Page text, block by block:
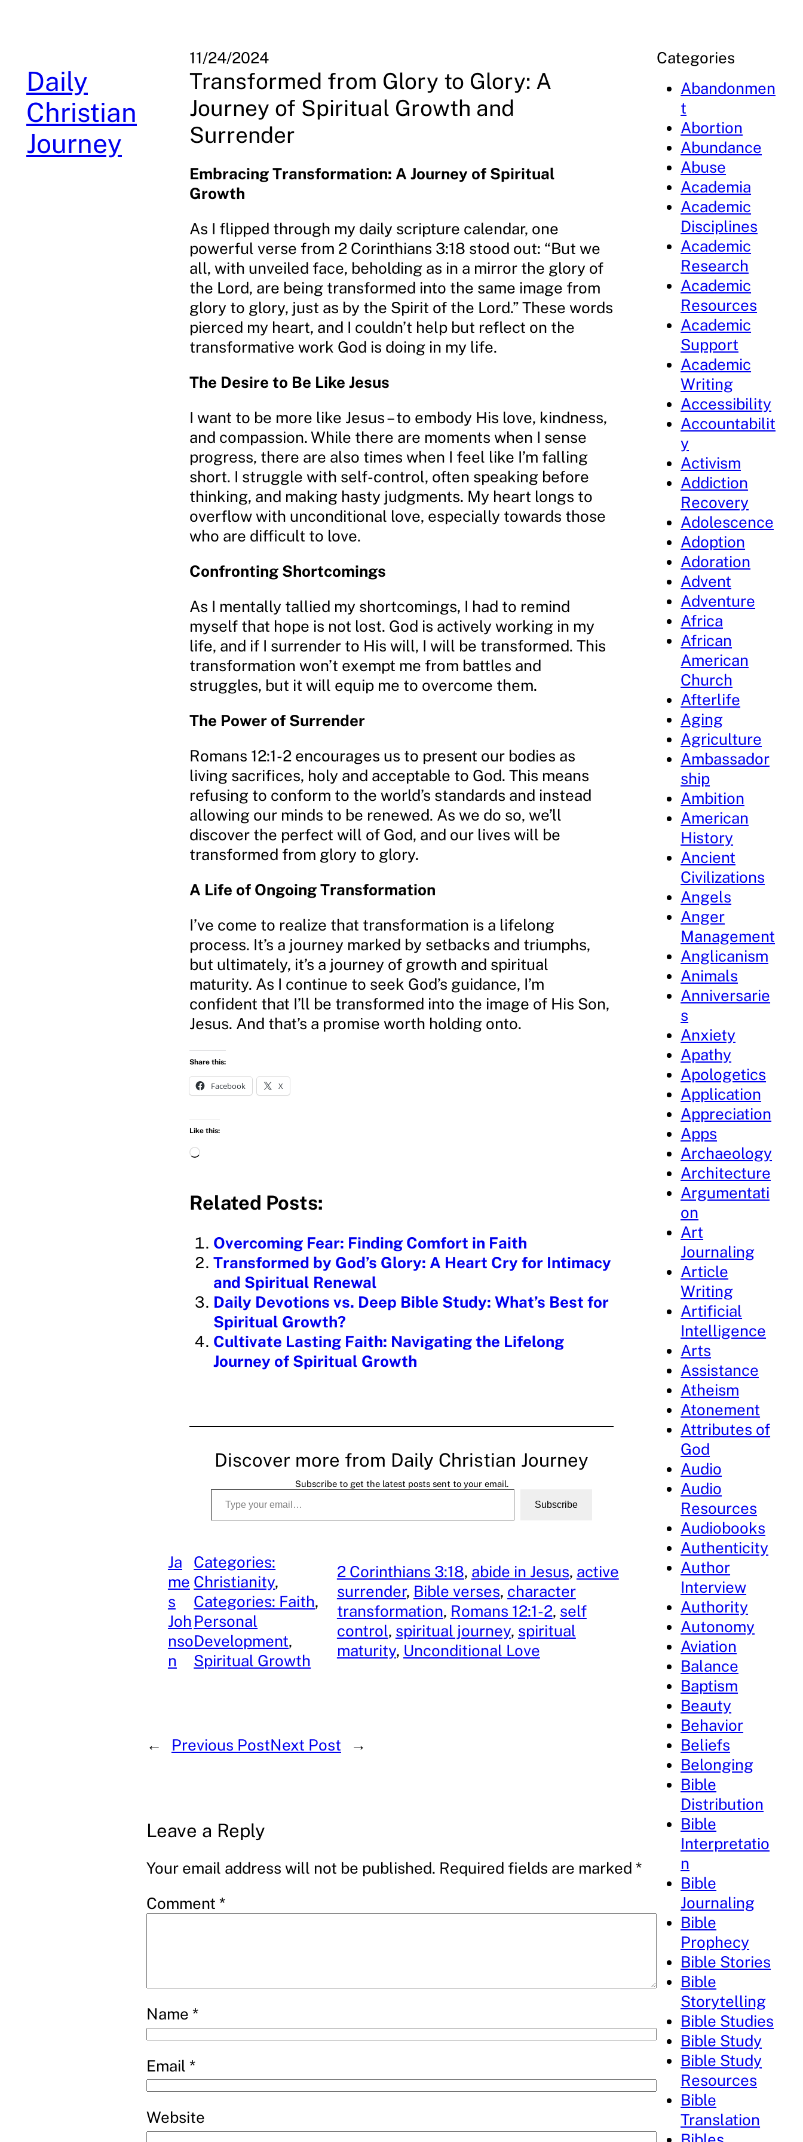
Daily
Christian
Journey
11/24/2024
Transformed from Glory to Glory: A
Journey of Spiritual Growth and
Surrender
Embracing Transformation: A Journey of Spiritual
Growth
As I flipped through my daily scripture calendar, one
powerful verse from 2 Corinthians 3:18 stood out: “But we
all, with unveiled face, beholding as in a mirror the glory of
the Lord, are being transformed into the same image from
glory to glory, just as by the Spirit of the Lord.” These words
pierced my heart, and I couldn’t help but reflect on the
transformative work God is doing in my life.
The Desire to Be Like Jesus
I want to be more like Jesus – to embody His love, kindness,
and compassion. While there are moments when I sense
progress, there are also times when I feel like I’m falling
short. I struggle with self-control, often speaking before
thinking, and making hasty judgments. My heart longs to
overflow with unconditional love, especially towards those
who are difficult to love.
Confronting Shortcomings
As I mentally tallied my shortcomings, I had to remind
myself that hope is not lost. God is actively working in my
life, and if I surrender to His will, I will be transformed. This
transformation won’t exempt me from battles and
struggles, but it will equip me to overcome them.
The Power of Surrender
Romans 12:1-2 encourages us to present our bodies as
living sacrifices, holy and acceptable to God. This means
refusing to conform to the world’s standards and instead
allowing our minds to be renewed. As we do so, we’ll
discover the perfect will of God, and our lives will be
transformed from glory to glory.
A Life of Ongoing Transformation
I’ve come to realize that transformation is a lifelong
process. It’s a journey marked by setbacks and triumphs,
but ultimately, it’s a journey of growth and spiritual
maturity. As I continue to seek God’s guidance, I’m
confident that I’ll be transformed into the image of His Son,
Jesus. And that’s a promise worth holding onto.
Share this:
Facebook X
Like this:
L
d
n
g
Related Posts:
Overcoming Fear: Finding Comfort in Faith
Transformed by God’s Glory: A Heart Cry for Intimacy
and Spiritual Renewal
Daily Devotions vs. Deep Bible Study: What’s Best for
Spiritual Growth?
Cultivate Lasting Faith: Navigating the Lifelong
Journey of Spiritual Growth
Discover more from Daily Christian Journey
Subscribe to get the latest posts sent to your email.
Type your email…
Subscribe
Ja
me
s
Joh
nso
n
Categories:
Christianity
Categories: Faith
Personal
Development
Spiritual Growth
2 Corinthians 3:18, abide in Jesus, active
surrender, Bible verses, character
transformation, Romans 12:1-2, self
control, spiritual journey, spiritual
maturity, Unconditional Love
← Previous PostNext Post →
Leave a Reply
Your email address will not be published. Required fields are marked *
Comment *
Name *
Email *
Website
Categories
Abandonmen
t
Abortion
Abundance
Abuse
Academia
Academic
Disciplines
Academic
Research
Academic
Resources
Academic
Support
Academic
Writing
Accessibility
Accountabilit
y
Activism
Addiction
Recovery
Adolescence
Adoption
Adoration
Advent
Adventure
Africa
African
American
Church
Afterlife
Aging
Agriculture
Ambassador
ship
Ambition
American
History
Ancient
Civilizations
Angels
Anger
Management
Anglicanism
Animals
Anniversarie
s
Anxiety
Apathy
Apologetics
Application
Appreciation
Apps
Archaeology
Architecture
Argumentati
on
Art
Journaling
Article
Writing
Artificial
Intelligence
Arts
Assistance
Atheism
Atonement
Attributes of
God
Audio
Audio
Resources
Audiobooks
Authenticity
Author
Interview
Authority
Autonomy
Aviation
Balance
Baptism
Beauty
Behavior
Beliefs
Belonging
Bible
Distribution
Bible
Interpretatio
n
Bible
Journaling
Bible
Prophecy
Bible Stories
Bible
Storytelling
Bible Studies
Bible Study
Bible Study
Resources
Bible
Translation